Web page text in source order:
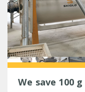
We save 100